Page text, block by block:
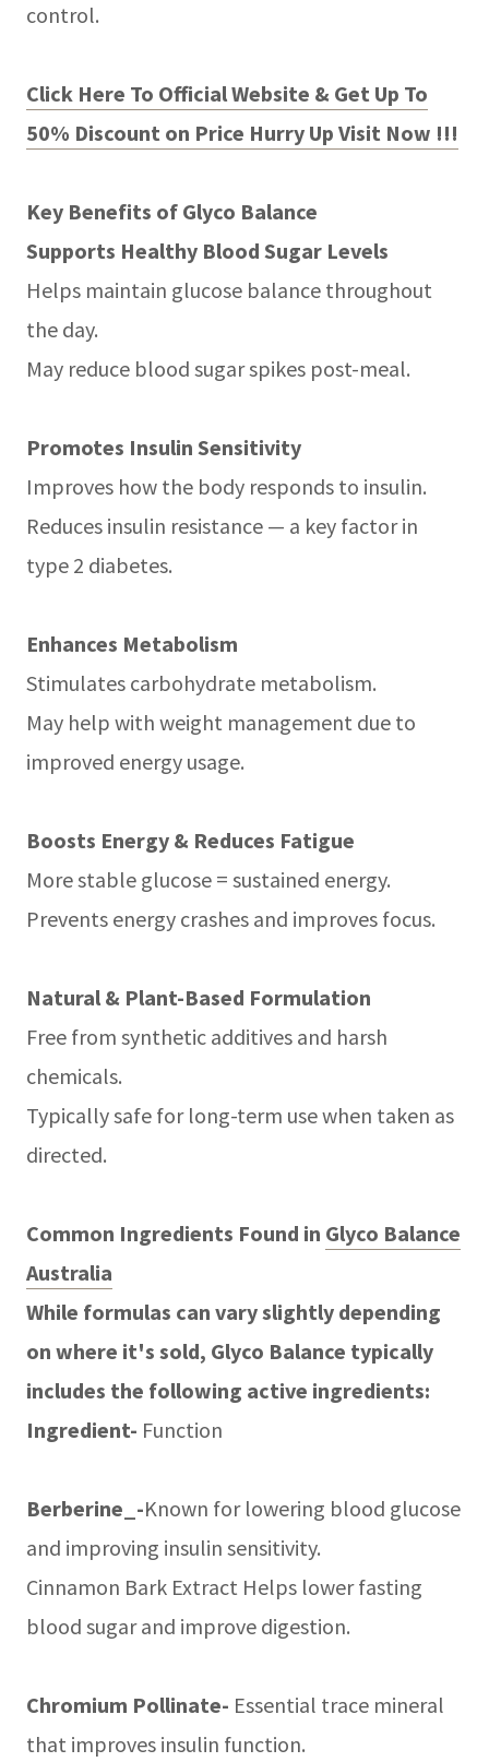
control.
Click Here To Official Website & Get Up To
50% Discount on Price Hurry Up Visit Now !!!
Key Benefits of Glyco Balance
Supports Healthy Blood Sugar Levels
Helps maintain glucose balance throughout
the day.
May reduce blood sugar spikes post-meal.
Promotes Insulin Sensitivity
Improves how the body responds to insulin.
Reduces insulin resistance — a key factor in
type 2 diabetes.
Enhances Metabolism
Stimulates carbohydrate metabolism.
May help with weight management due to
improved energy usage.
Boosts Energy & Reduces Fatigue
More stable glucose = sustained energy.
Prevents energy crashes and improves focus.
Natural & Plant-Based Formulation
Free from synthetic additives and harsh
chemicals.
Typically safe for long-term use when taken as
directed.
Common Ingredients Found in Glyco Balance
Australia
While formulas can vary slightly depending
on where it's sold, Glyco Balance typically
includes the following active ingredients:
Ingredient- Function
Berberine_-Known for lowering blood glucose
and improving insulin sensitivity.
Cinnamon Bark Extract Helps lower fasting
blood sugar and improve digestion.
Chromium Pollinate- Essential trace mineral
that improves insulin function.